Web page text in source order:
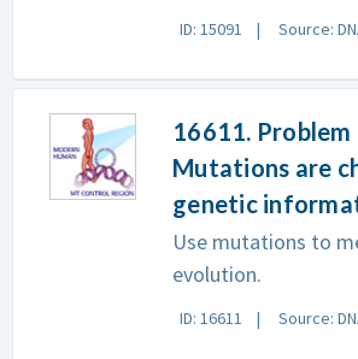
ID: 15091 Source:
16611. Problem
Mutations are
genetic
Use mutations to
evolution.
ID: 16611 Source: